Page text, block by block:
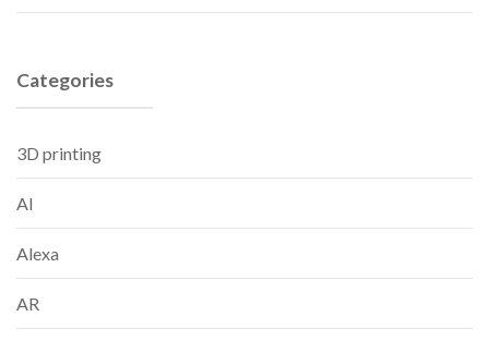
Categories
3D printing
AI
Alexa
AR